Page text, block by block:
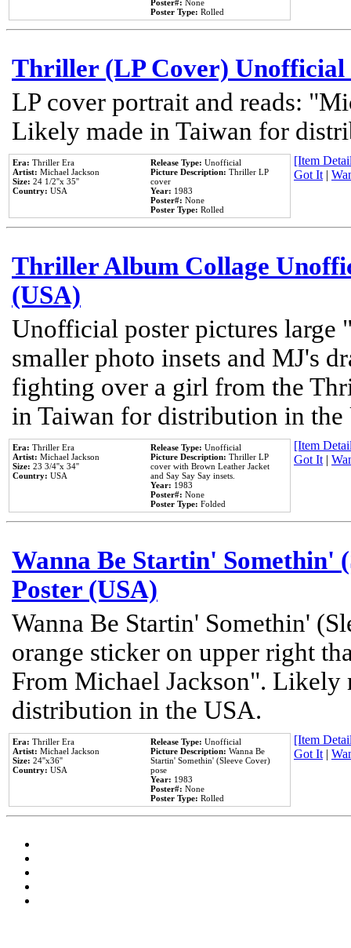
Poster#: None
Poster Type: Rolled
Thriller (LP Cover) Unofficial
LP cover portrait and reads:
Likely made in Taiwan for
Era: Thriller Era
Artist: Michael Jackson
Size: 24 1/2''x 35''
Country: USA
Release Type: Unofficial
Picture Description: Thriller LP
cover
Year: 1983
Poster#: None
Poster Type: Rolled
[Item
Got It|
Thriller Album Collage
(USA)
Unofficial poster pictures
smaller photo insets and MJ's
fighting over a girl from the
in Taiwan for distribution in the
Era: Thriller Era
Artist: Michael Jackson
Size: 23 3/4''x 34''
Country: USA
Release Type: Unofficial
Picture Description: Thriller LP
cover with Brown Leather Jacket
and Say Say Say insets.
Year: 1983
Poster#: None
Poster Type: Folded
[Item
Got It|
Wanna Be Startin' Somethin'
Poster (USA)
Wanna Be Startin' Somethin'
orange sticker on upper right
From Michael Jackson". Likely
distribution in the USA.
Era: Thriller Era
Artist: Michael Jackson
Size: 24''x36''
Country: USA
Release Type: Unofficial
Picture Description: Wanna Be
Startin' Somethin' (Sleeve Cover)
pose
Year: 1983
Poster#: None
Poster Type: Rolled
[Item
Got It|